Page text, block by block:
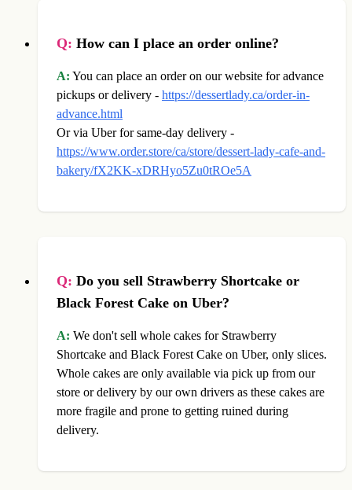
Q: How can I place an order online?
A: You can place an order on our website for advance
pickups or delivery - https://dessertlady.ca/order-in-
advance.html
Or via Uber for same-day delivery -
https://www.order.store/ca/store/dessert-lady-cafe-and-
bakery/fX2KK-xDRHyo5Zu0tROe5A
Q: Do you sell Strawberry Shortcake or
Black Forest Cake on Uber?
A: We don't sell whole cakes for Strawberry
Shortcake and Black Forest Cake on Uber, only slices.
Whole cakes are only available via pick up from our
store or delivery by our own drivers as these cakes are
more fragile and prone to getting ruined during
delivery.